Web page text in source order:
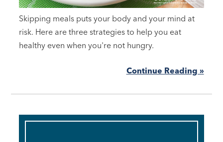
Skipping meals puts your body and your mind at
risk. Here are three strategies to help you eat
healthy even when you're not hungry.
Continue Reading »